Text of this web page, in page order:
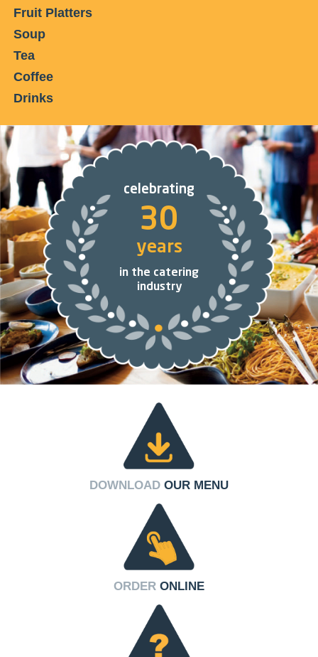
Fruit Platters
Soup
Tea
Coffee
Drinks
celebrating
30
years
in the catering
industry
DOWNLOAD OUR MENU
ORDER ONLINE